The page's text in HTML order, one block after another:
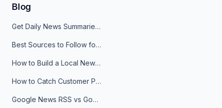
Blog
Get Daily News Summaries About Any Topic in Telegram, Discord, Slack, and Email
Best Sources to Follow for Crypto News in Your Reader (2026)
How to Build a Local News Hub That Updates Itself
How to Catch Customer Problems Before They Become Support Tickets
Google News RSS vs Google Alerts: Which Is Better for News Monitoring?